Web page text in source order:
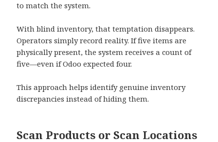
to match the system.
With blind inventory, that temptation disappears.
Operators simply record reality. If five items are
physically present, the system receives a count of
five—even if Odoo expected four.
This approach helps identify genuine inventory
discrepancies instead of hiding them.
Scan Products or Scan Locations